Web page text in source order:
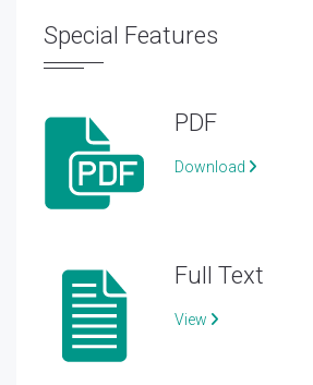
Special Features
PDF
Download
Full Text
View